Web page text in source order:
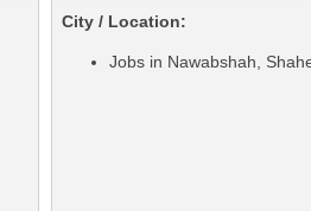
City / Location:
Jobs in Nawabshah,